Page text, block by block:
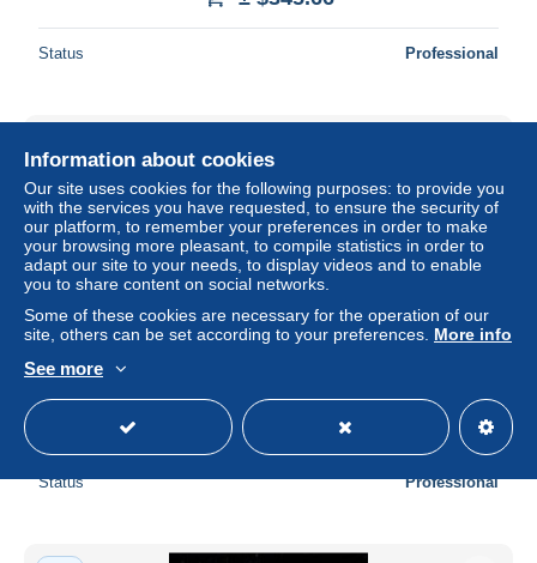
Status Professional
± $34.57
Status Professional
Information about cookies
Our site uses cookies for the following purposes: to provide you
with the services you have requested, to ensure the security of
our platform, to remember your preferences in order to make
your browsing more pleasant, to compile statistics in order to
adapt our site to your needs, to display videos and to enable
you to share content on social networks.
Some of these cookies are necessary for the operation of our
site, others can be set according to your preferences. More info
See more